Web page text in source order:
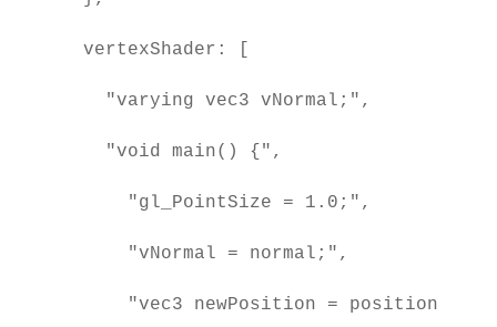
  vertexShader: [
    "varying vec3 vNormal;",
    "void main() {",
      "gl_PointSize = 1.0;",
      "vNormal = normal;",
"vec3 newPosition = position +